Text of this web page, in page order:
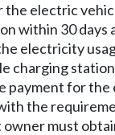
the electric
within 30 days
electricity
charging
payment for
the
owner must